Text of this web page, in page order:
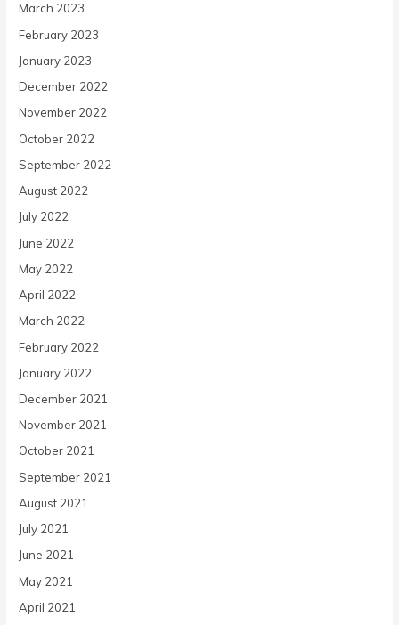
March 2023
February 2023
January 2023
December 2022
November 2022
October 2022
September 2022
August 2022
July 2022
June 2022
May 2022
April 2022
March 2022
February 2022
January 2022
December 2021
November 2021
October 2021
September 2021
August 2021
July 2021
June 2021
May 2021
April 2021